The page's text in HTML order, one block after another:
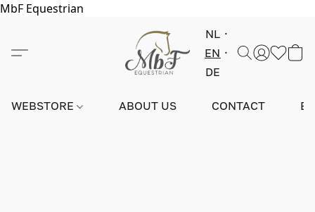
MbF Equestrian
NL
EN
DE
WEBSTORE ABOUT US CONTACT